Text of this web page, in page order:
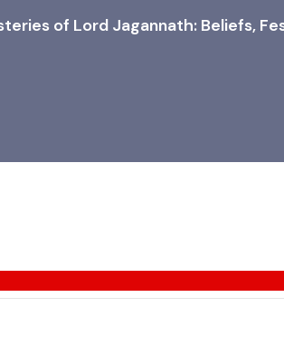
of Lord Jagannath: Beliefs,